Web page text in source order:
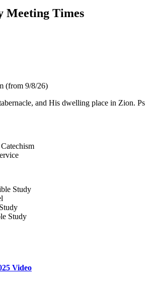
Meeting Times
(from 9/8/26)
and His dwelling place in Zion. Ps
Study
Study
Video